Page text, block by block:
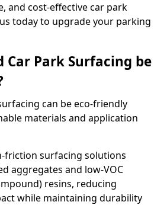
and cost-effective car park
today to upgrade your parking
Car Park Surfacing be
can be eco-friendly
materials and application
friction surfacing solutions
aggregates and low-VOC
resins, reducing
while maintaining durability